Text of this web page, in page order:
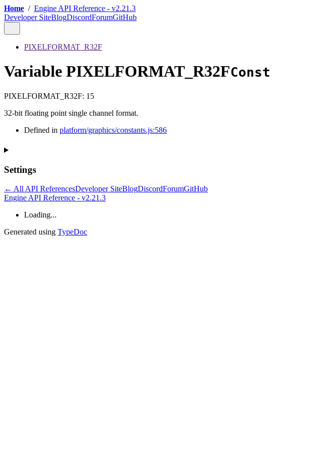
Home / Engine API Reference - v2.21.3
Developer SiteBlogDiscordForumGitHub
PIXELFORMAT_R32F
Variable PIXELFORMAT_R32FConst
PIXELFORMAT_R32F: 15
32-bit floating point single channel format.
Defined in platform/graphics/constants.js:586
Settings
← All API ReferencesDeveloper SiteBlogDiscordForumGitHub
Engine API Reference - v2.21.3
Loading...
Generated using TypeDoc